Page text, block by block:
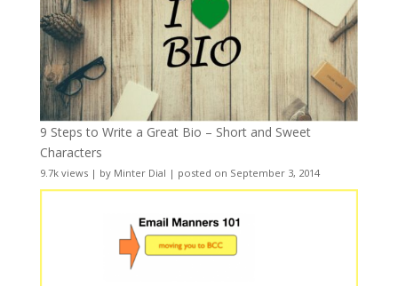
9 Steps to Write a Great Bio – Short and Sweet
Characters
9.7k views| by Minter Dial | posted on September 3, 2014